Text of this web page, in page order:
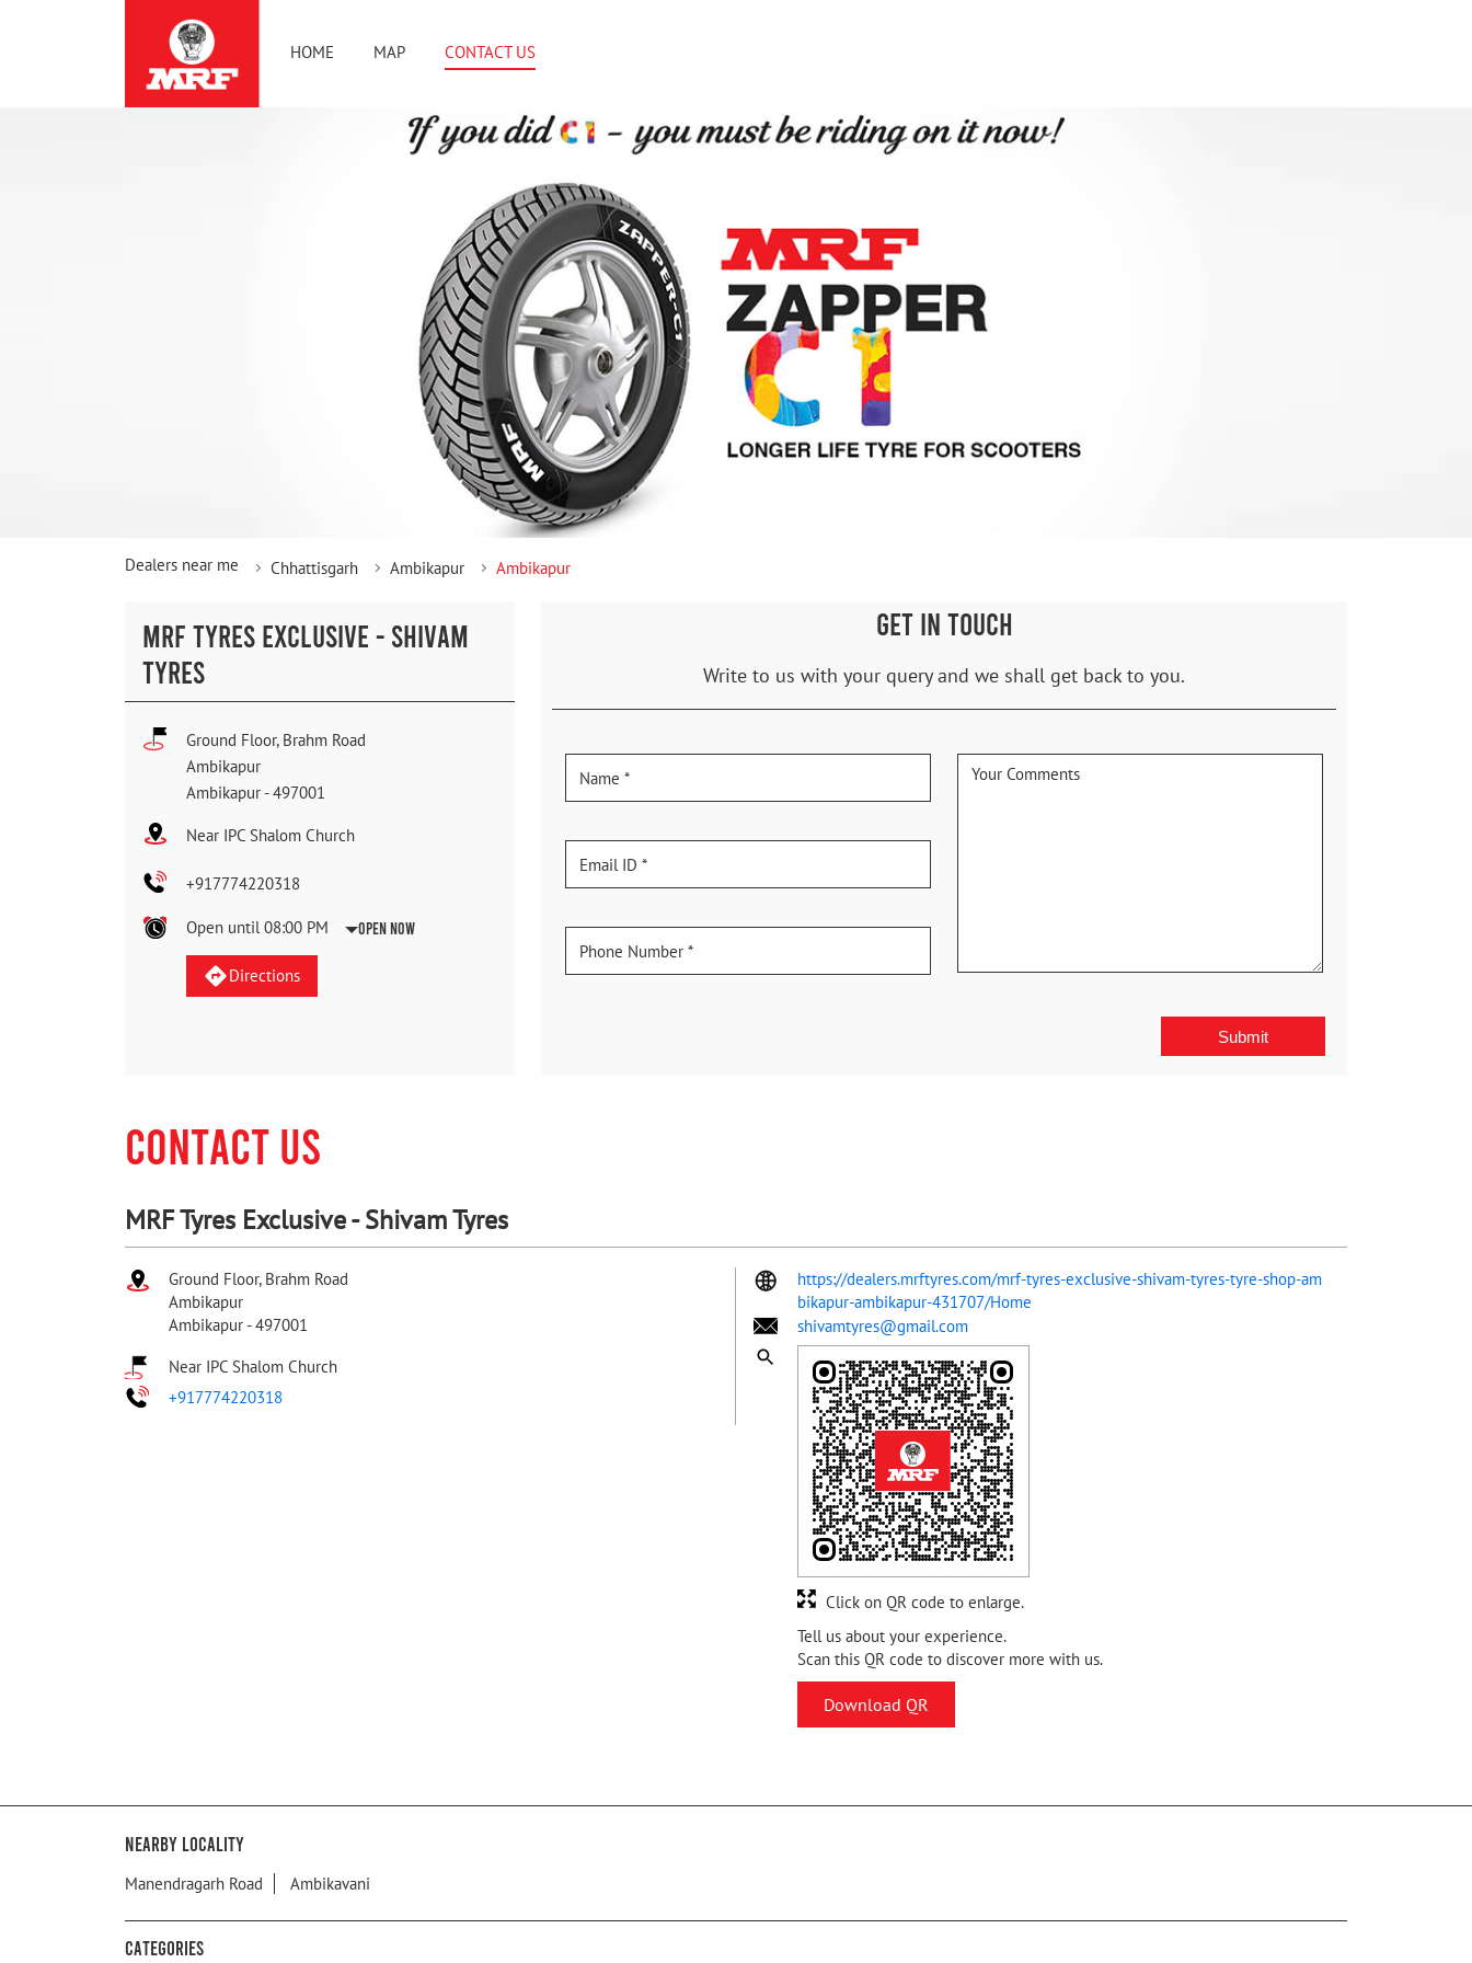
HOME MAP CONTACT US
Dealers near me Chhattisgarh Ambikapur Ambikapur
MRF TYRES EXCLUSIVE - SHIVAM
TYRES
Ground Floor, Brahm Road
Ambikapur
Ambikapur -497001
Near IPC Shalom Church
+917774220318
Open until 08:00 PM Open Now
Directions
GET IN TOUCH
Write to us with your query and we shall get back to you.
CONTACT US
MRF Tyres Exclusive - Shivam Tyres
Ground Floor, Brahm Road
Ambikapur
Ambikapur -497001
Near IPC Shalom Church
+917774220318
https://dealers.mrftyres.com/mrf-tyres-exclusive-shivam-tyres-tyre-shop-am
bikapur-ambikapur-431707/Home
shivamtyres@gmail.com
Tell us about your experience.
Scan this QR code to discover more with us.
Download QR
Click on QR code to enlarge.
Nearby Locality
Manendragarh Road Ambikavani
Categories